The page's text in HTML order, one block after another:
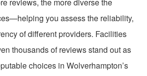
you assess the reliability,
of different providers. Facilities
thousands of reviews stand out as
choices in Wolverhampton’s